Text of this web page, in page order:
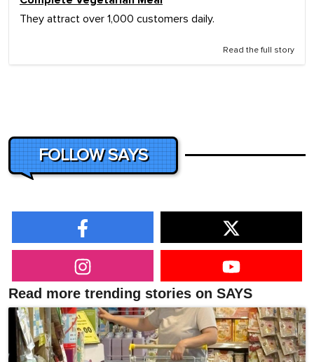
They attract over 1,000 customers daily.
Read the full story
FOLLOW SAYS
Read more trending stories on SAYS